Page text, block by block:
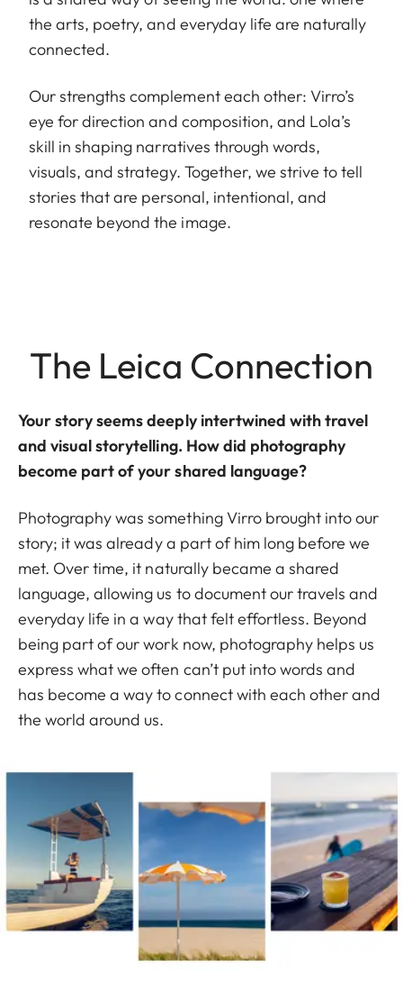
the arts, poetry, and everyday life are naturally
connected.
Our strengths complement each other: Virro’s
eye for direction and composition, and Lola’s
skill in shaping narratives through words,
visuals, and strategy. Together, we strive to tell
stories that are personal, intentional, and
resonate beyond the image.
The Leica Connection
Your story seems deeply intertwined with travel
and visual storytelling. How did photography
become part of your shared language?
Photography was something Virro brought into our
story; it was already a part of him long before we
met. Over time, it naturally became a shared
language, allowing us to document our travels and
everyday life in a way that felt effortless. Beyond
being part of our work now, photography helps us
express what we often can’t put into words and
has become a way to connect with each other and
the world around us.